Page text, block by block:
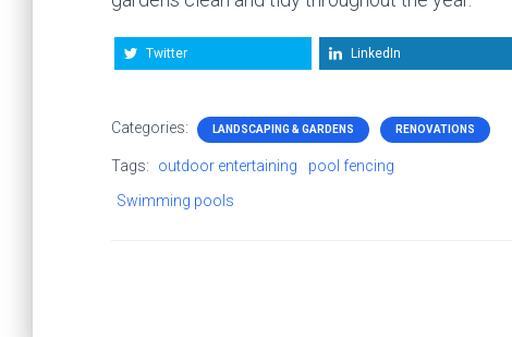
Twitter LinkedIn
Categories: LANDSCAPING & GARDENS RENOVATIONS
Tags: outdoor entertaining
pool fencing
Swimming pools